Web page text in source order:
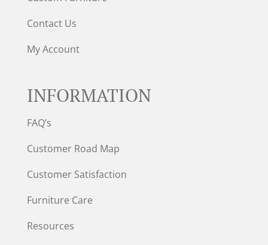
Contact Us
My Account
INFORMATION
FAQ’s
Customer Road Map
Customer Satisfaction
Furniture Care
Resources